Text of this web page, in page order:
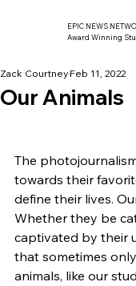
EPIC NEWS
Award Winning
Our Animals
Zack Courtney Feb 11, 2022
The
towards their
define their lives.
Whether they be
captivated by their
that sometimes
animals, like our